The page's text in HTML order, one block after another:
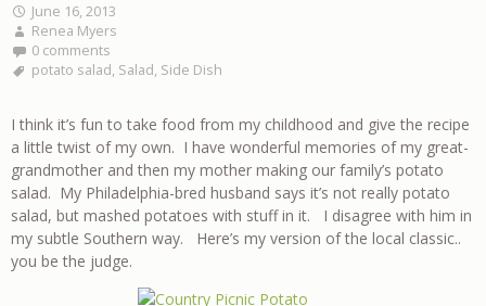
June 16, 2013
Renea Myers
0 comments
potato salad, Salad, Side Dish
I think it’s fun to take food from my childhood and give the recipe
a little twist of my own. I have wonderful memories of my great-
grandmother and then my mother making our family’s potato
salad. My Philadelphia-bred husband says it’s not really potato
salad, but mashed potatoes with stuff in it. I disagree with him in
my subtle Southern way. Here’s my version of the local classic..
you be the judge.